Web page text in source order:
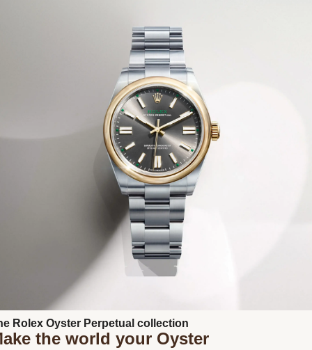
Next
Rolex Oyster Perpetual collection
the world your Oyster